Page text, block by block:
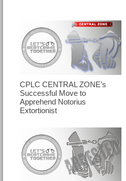
CPLC CENTRAL ZONE’s
Successful Move to
Apprehend Notorius
Extortionist